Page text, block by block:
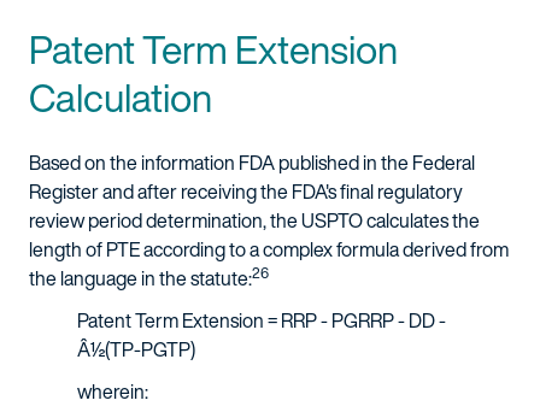
Patent Term Extension
Calculation
Based on the information FDA published in the Federal
Register and after receiving the FDA's final regulatory
review period determination, the USPTO calculates the
length of PTE according to a complex formula derived from
the language in the statute:26
Patent Term Extension = RRP - PGRRP - DD -
Â½(TP-PGTP)
wherein: